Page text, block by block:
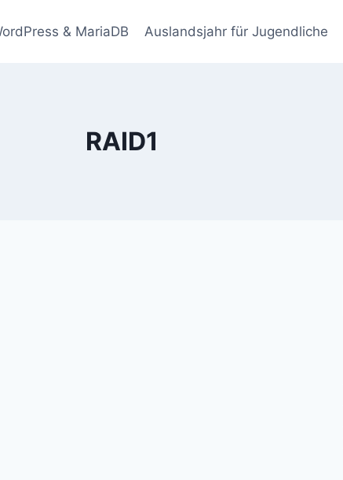
& MariaDB Auslandsjahr für Jugendliche
RAID1